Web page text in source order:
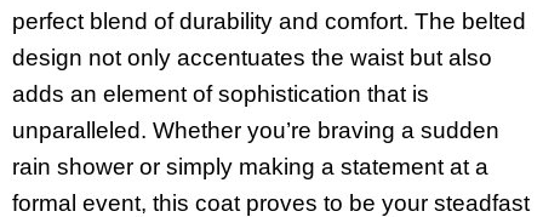
perfect blend of durability and comfort. The belted
design not only accentuates the waist but also
adds an element of sophistication that is
unparalleled. Whether you’re braving a sudden
rain shower or simply making a statement at a
formal event, this coat proves to be your steadfast